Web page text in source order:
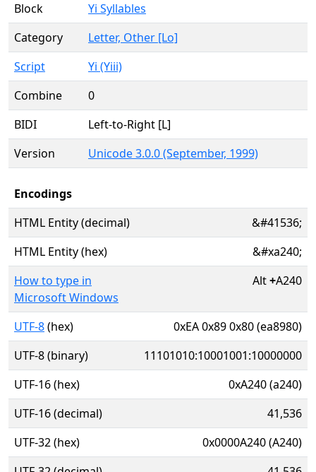
Block
Yi Syllables
Category
Letter, Other [Lo]
Script
Yi (Yiii)
Combine
0
BIDI
Left-to-Right [L]
Version
Unicode 3.0.0 (September, 1999)
Encodings
HTML Entity (decimal)
&#41536;
HTML Entity (hex)
&#xa240;
How to type in
Microsoft Windows
Alt+A240
UTF-8(hex)
0xEA 0x89 0x80 (ea8980)
UTF-8 (binary)
11101010:10001001:10000000
UTF-16 (hex)
0xA240 (a240)
UTF-16 (decimal)
41,536
UTF-32 (hex)
0x0000A240 (A240)